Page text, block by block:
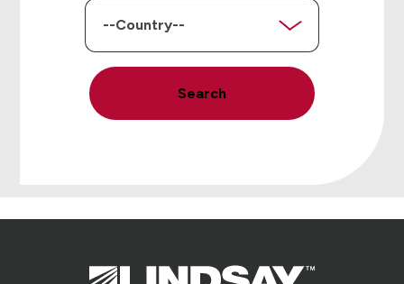
Country
Search
Lindsay.